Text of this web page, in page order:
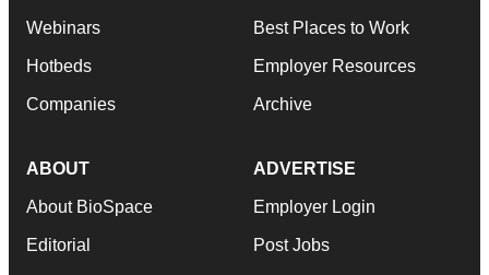
Webinars
Hotbeds
Companies
Best Places to Work
Employer Resources
Archive
ABOUT
About BioSpace
Editorial
ADVERTISE
Employer Login
Post Jobs